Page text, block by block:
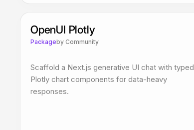
OpenUI Plotly
Packageby Community
Scaffold a Next.js generative UI chat with typed
Plotly chart components for data-heavy
responses.